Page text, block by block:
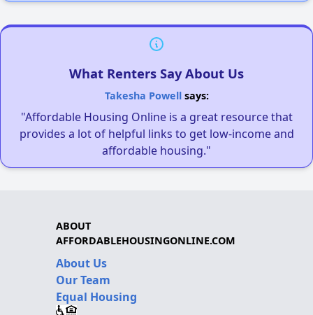
What Renters Say About Us
Takesha Powellsays:
"Affordable Housing Online is a great resource that
provides a lot of helpful links to get low-income and
affordable housing."
ABOUT
AFFORDABLEHOUSINGONLINE.COM
About Us
Our Team
Equal Housing